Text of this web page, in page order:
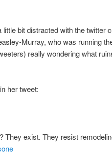
bit distracted with the twitter
Murray, who was running
really wondering what
her tweet:
They exist. They resist